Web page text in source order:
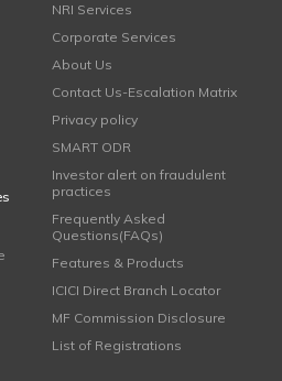
NRI Services
Corporate Services
About Us
Contact Us-Escalation Matrix
Privacy policy
SMART ODR
Investor alert on fraudulent
practices
Frequently Asked
Questions(FAQs)
Features & Products
ICICI Direct Branch Locator
MF Commission Disclosure
List of Registrations